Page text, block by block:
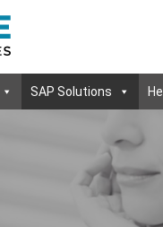
SAP Solutions